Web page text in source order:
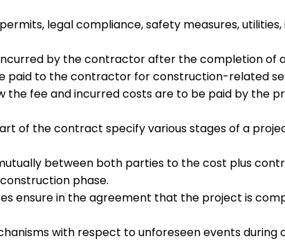
legal compliance, safety measures,
by the contractor after the completion of
paid to the contractor for construction-related
the fee and incurred costs are to be paid by the
of the contract specify various stages of a
between both parties to the cost plus
phase.
ensure in the agreement that the project is
with respect to unforeseen events